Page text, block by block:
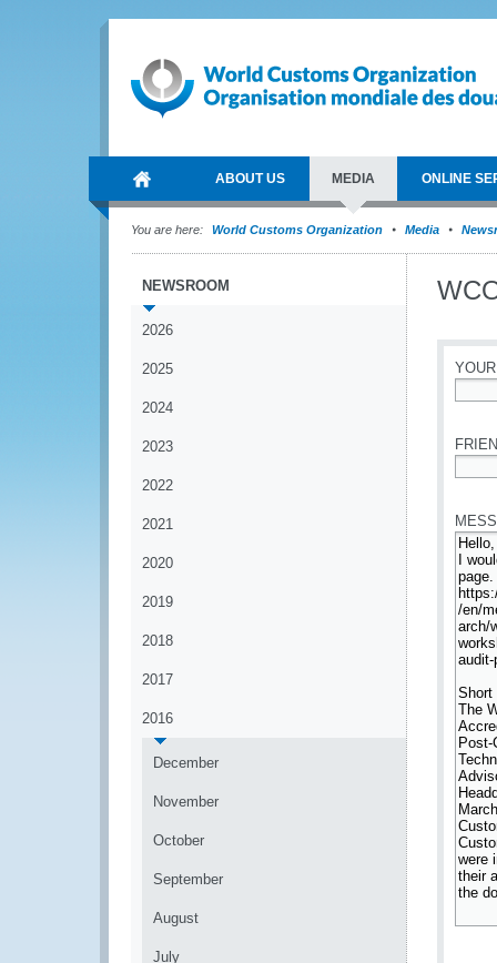
ABOUT US MEDIA ONLINE
You are here: World Customs Organization Media
NEWSROOM
2026
2025
2024
2023
2022
2021
2020
2019
2018
2017
2016
December
November
October
September
August
July